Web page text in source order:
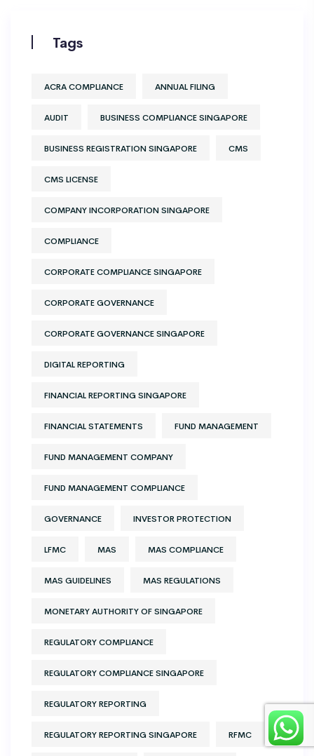
Tags
ACRA COMPLIANCE ANNUAL FILING
AUDIT BUSINESS COMPLIANCE SINGAPORE
BUSINESS REGISTRATION SINGAPORE CMS
CMS LICENSE
COMPANY INCORPORATION SINGAPORE
COMPLIANCE
CORPORATE COMPLIANCE SINGAPORE
CORPORATE GOVERNANCE
CORPORATE GOVERNANCE SINGAPORE
DIGITAL REPORTING
FINANCIAL REPORTING SINGAPORE
FINANCIAL STATEMENTS FUND MANAGEMENT
FUND MANAGEMENT COMPANY
FUND MANAGEMENT COMPLIANCE
GOVERNANCE INVESTOR PROTECTION
LFMC MAS MAS COMPLIANCE
MAS GUIDELINES MAS REGULATIONS
MONETARY AUTHORITY OF SINGAPORE
REGULATORY COMPLIANCE
REGULATORY COMPLIANCE SINGAPORE
REGULATORY REPORTING
REGULATORY REPORTING SINGAPORE RFMC